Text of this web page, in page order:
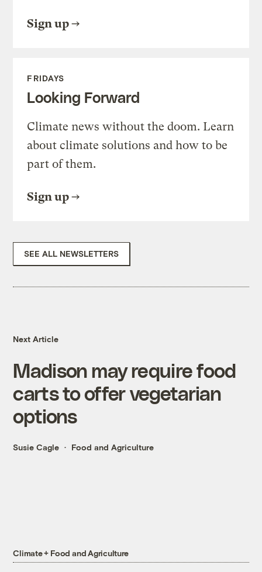
Sign up
FRIDAYS
Looking Forward
Climate news without the doom. Learn
about climate solutions and how to be
part of them.
Sign up
SEE ALL NEWSLETTERS
Next Article
Madison may require food
carts to offer vegetarian
options
Susie Cagle Food and Agriculture
Climate + Food and Agriculture